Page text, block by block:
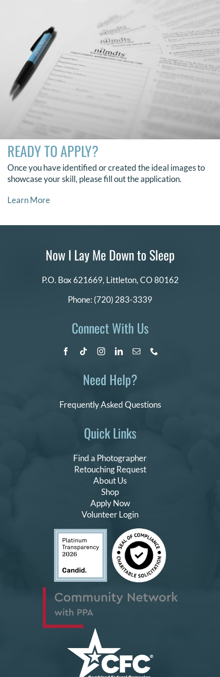
READY TO APPLY?
Once you have identified or created the ideal images to
showcase your skill, please fill out the application.
Learn More
Quick Links
Find a Photographer
Retouching Request
About Us
Shop
Apply Now
Volunteer Login
Now I Lay Me Down to Sleep
P.O. Box 621669, Littleton, CO 80162
Phone: (720) 283-3339
Connect With Us
Need Help?
Frequently Asked Questions